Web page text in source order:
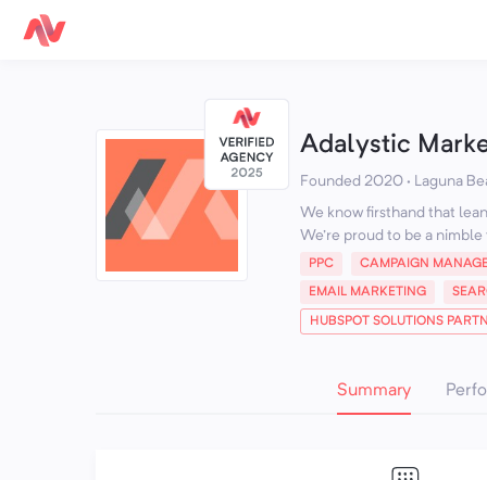
Adalystic
Founded 2020 · Laguna
We know firsthand that
We're proud to be a
PPC CAMPAIGN
EMAIL MARKETING
HUBSPOT SOLUTIONS
Summary